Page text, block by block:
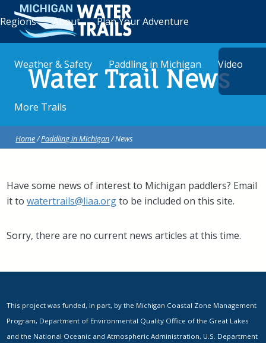
Water Trail News
Home/Paddling in Michigan/ News
Have some news of interest to Michigan paddlers? Email
it towatertrails@liaa.orgto be included on this site.
Sorry, there are no current news articles at this time.
This project was funded, in part, by the Michigan Coastal Zone Management
Program, Department of Environmental Quality Office of the Great Lakes
and the National Oceanic and Atmospheric Administration, U.S. Department
Regions About Plan Your Adventure
Weather & Safety Paddling in Michigan Video
More Trails